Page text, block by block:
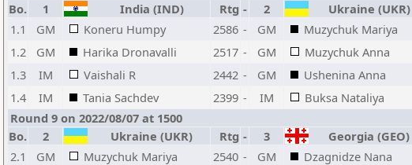
Bo.
1 India (IND) Rtg - 2 Ukraine (UKR)
1.1
GM Koneru Humpy 2586 - GM Muzychuk Mariya
1.2
GM Harika Dronavalli 2517 - GM Muzychuk Anna
1.3
IM Vaishali R 2442 - GM Ushenina Anna
1.4
IM Tania Sachdev 2399 - IM Buksa Nataliya
Round 9 on 2022/08/07 at 1500
Bo.
2 Ukraine (UKR) Rtg - 3 Georgia (GEO)
2.1
GM Muzychuk Mariya 2540 - GM Dzagnidze Nana